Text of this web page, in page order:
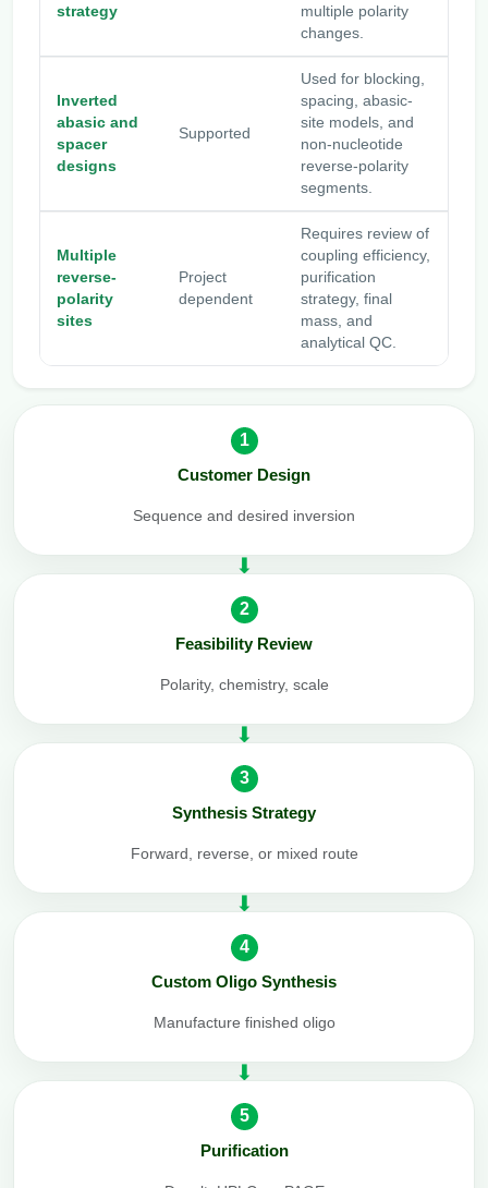
strategy
multiple polarity
changes.
Inverted
abasic and
spacer
designs
Supported
Used for blocking,
spacing, abasic-
site models, and
non-nucleotide
reverse-polarity
segments.
Multiple
reverse-
polarity
sites
Project
dependent
Requires review of
coupling efficiency,
purification
strategy, final
mass, and
analytical QC.
1
Customer Design
Sequence and desired inversion
2
Feasibility Review
Polarity, chemistry, scale
3
Synthesis Strategy
Forward, reverse, or mixed route
4
Custom Oligo Synthesis
Manufacture finished oligo
5
Purification